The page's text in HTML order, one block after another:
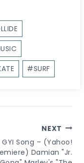
#SURF
NEXT
GYI Song – (Yahoo!
Damian "Jr.